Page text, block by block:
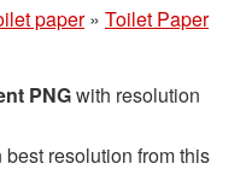
paper » Toilet Paper
PNGwith resolution
resolution from this